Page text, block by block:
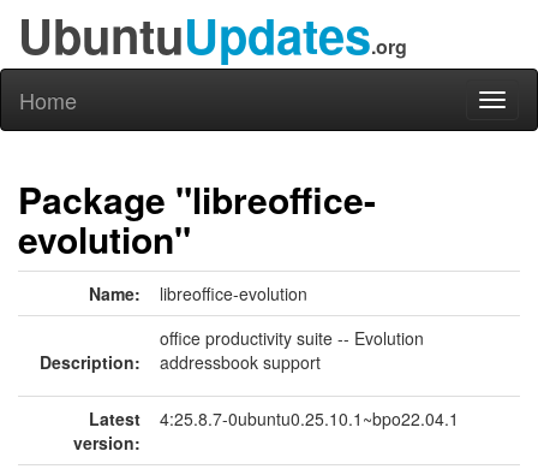
UbuntuUpdates.org
Home
Package "libreoffice-
evolution"
Name: libreoffice-evolution
Description:
office productivity suite -- Evolution
addressbook support
Latest
version:
4:25.8.7-0ubuntu0.25.10.1~bpo22.04.1